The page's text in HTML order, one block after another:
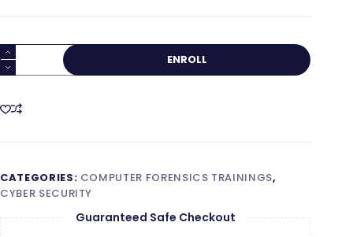
Computer
Forensics
quantity
ENROLL
CATEGORIES: COMPUTER FORENSICS TRAININGS,
CYBER SECURITY
Guaranteed Safe Checkout